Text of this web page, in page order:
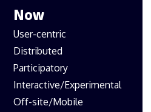
Now
User-centric
Distributed
Participatory
Interactive/Experimental
Off-site/Mobile